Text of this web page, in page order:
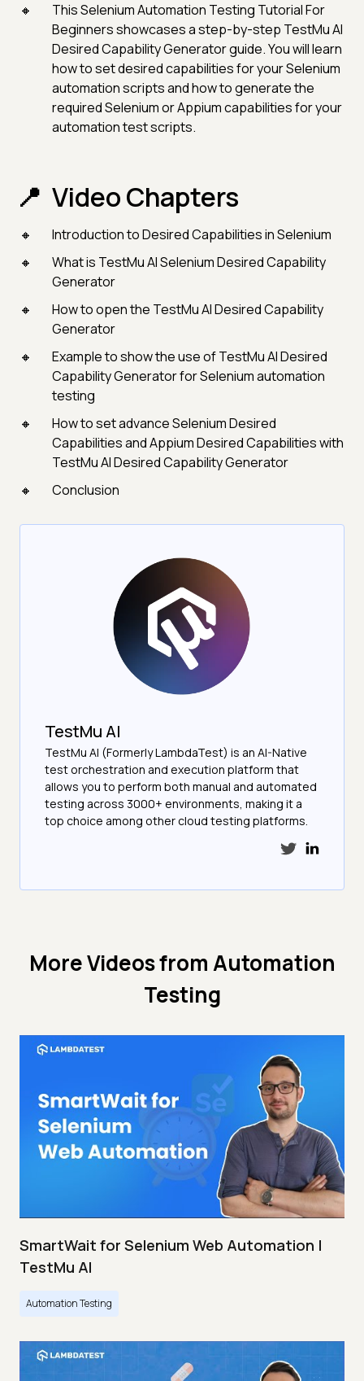
This Selenium Automation Testing Tutorial For
Beginners showcases a step-by-step TestMu AI
Desired Capability Generator guide. You will learn
how to set desired capabilities for your Selenium
automation scripts and how to generate the
required Selenium or Appium capabilities for your
automation test scripts.
Video Chapters
Introduction to Desired Capabilities in Selenium
What is TestMu AI Selenium Desired Capability
Generator
How to open the TestMu AI Desired Capability
Generator
Example to show the use of TestMu AI Desired
Capability Generator for Selenium automation
testing
How to set advance Selenium Desired
Capabilities and Appium Desired Capabilities with
TestMu AI Desired Capability Generator
Conclusion
TestMu AI
TestMu AI (Formerly LambdaTest) is an AI-Native
test orchestration and execution platform that
allows you to perform both manual and automated
testing across 3000+ environments, making it a
top choice among other cloud testing platforms.
More Videos fromAutomation
Testing
SmartWait for Selenium Web Automation |
TestMu AI
Automation Testing